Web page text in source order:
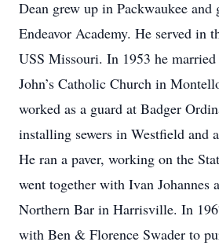
Dean grew up in Packwaukee and
Endeavor Academy. He served in
USS Missouri. In 1953 he
John’s Catholic Church in
worked as a guard at Badger
installing sewers in Westfield and
He ran a paver, working on the
went together with Ivan Johannes
Northern Bar in Harrisville. In
with Ben & Florence Swader to